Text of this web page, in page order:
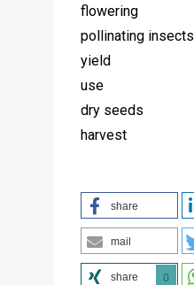
flowering
pollinating insects
yield
use
dry seeds
harvest
share
mail
share 0